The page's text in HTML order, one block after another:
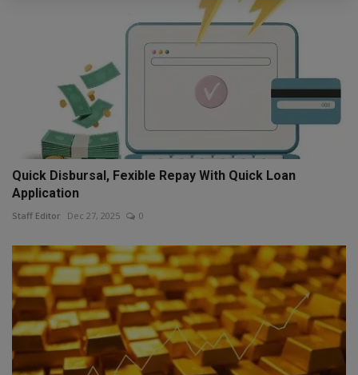
Quick Disbursal, Fexible Repay With Quick Loan
Application
Staff Editor Dec 27, 2025 0